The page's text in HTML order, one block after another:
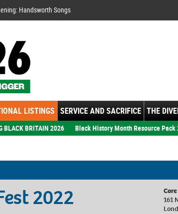
Handsworth Songs
LISTINGS SERVICE AND SACRIFICE THE
BLACK BRITAIN 2026 Black History Month Resource Pack
2022
161